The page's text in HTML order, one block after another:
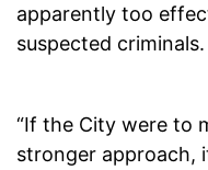
apparently too
suspected criminals.
“If the City were to
stronger approach,